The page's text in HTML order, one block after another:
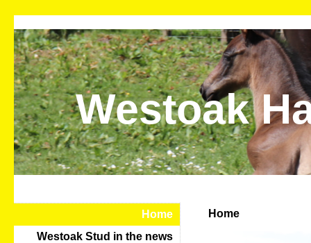
Westoak
Home
Home
Westoak Stud in the news